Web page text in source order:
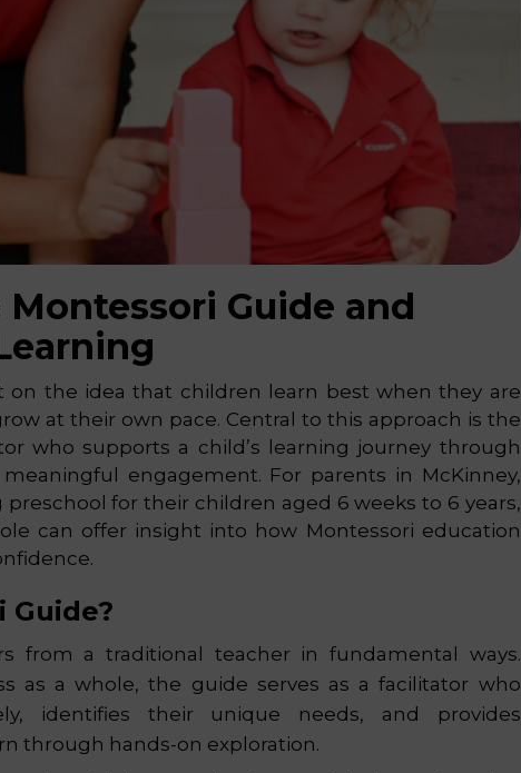
Guide and
on the idea that children learn best when they are
at their own pace. Central to this approach is the
who supports a child’s learning journey through
engagement. For parents in McKinney,
for their children aged 6 weeks to 6 years,
can offer insight into how Montessori education
Guide?
from a traditional teacher in fundamental ways.
as a whole, the guide serves as a facilitator who
identifies their unique needs, and provides
through hands-on exploration.